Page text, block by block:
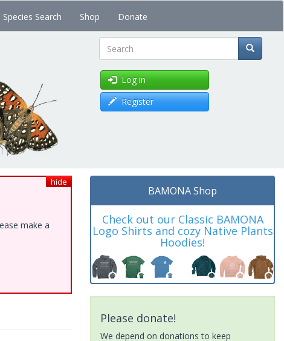
Species Search Shop Donate
Search
Log in
Register
hide
make a
BAMONA Shop
Check out our Classic BAMONA
Logo Shirts and cozy Native Plants
Hoodies!
Please donate!
We depend on donations to keep